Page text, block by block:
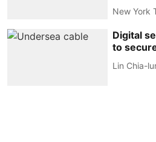
New York
Digital
to
Lin Chia-